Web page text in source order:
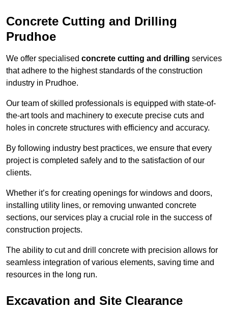
Concrete Cutting and Drilling
Prudhoe
We offer specialised concrete cutting and drilling services
that adhere to the highest standards of the construction
industry in Prudhoe.
Our team of skilled professionals is equipped with state-of-
the-art tools and machinery to execute precise cuts and
holes in concrete structures with efficiency and accuracy.
By following industry best practices, we ensure that every
project is completed safely and to the satisfaction of our
clients.
Whether it’s for creating openings for windows and doors,
installing utility lines, or removing unwanted concrete
sections, our services play a crucial role in the success of
construction projects.
The ability to cut and drill concrete with precision allows for
seamless integration of various elements, saving time and
resources in the long run.
Excavation and Site Clearance